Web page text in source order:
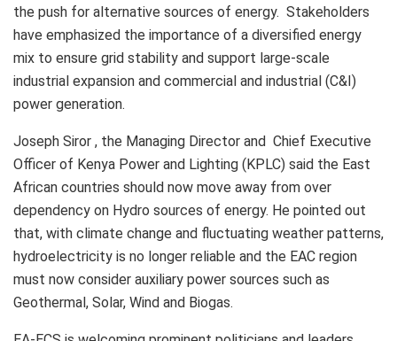
the push for alternative sources of energy. Stakeholders
have emphasized the importance of a diversified energy
mix to ensure grid stability and support large-scale
industrial expansion and commercial and industrial (C&I)
power generation.
Joseph Siror , the Managing Director and Chief Executive
Officer of Kenya Power and Lighting (KPLC) said the East
African countries should now move away from over
dependency on Hydro sources of energy. He pointed out
that, with climate change and fluctuating weather patterns,
hydroelectricity is no longer reliable and the EAC region
must now consider auxiliary power sources such as
Geothermal, Solar, Wind and Biogas.